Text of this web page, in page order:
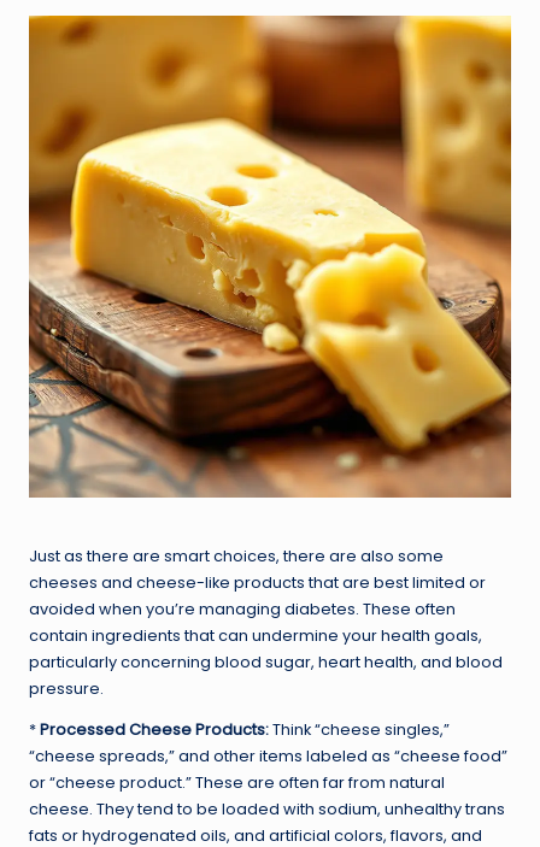
Just as there are smart choices, there are also some
cheeses and cheese-like products that are best limited or
avoided when you’re managing diabetes. These often
contain ingredients that can undermine your health goals,
particularly concerning blood sugar, heart health, and blood
pressure.
*Processed Cheese Products:Think “cheese singles,”
“cheese spreads,” and other items labeled as “cheese food”
or “cheese product.” These are often far from natural
cheese. They tend to be loaded with sodium, unhealthy trans
fats or hydrogenated oils, and artificial colors, flavors, and